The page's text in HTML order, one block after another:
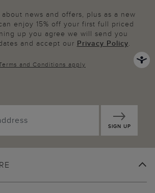
news and offers, plus as a new
enjoy 15% off your first full priced
up you agree we will send you
and accept our Privacy Policy.
and Conditions apply
SIGN UP